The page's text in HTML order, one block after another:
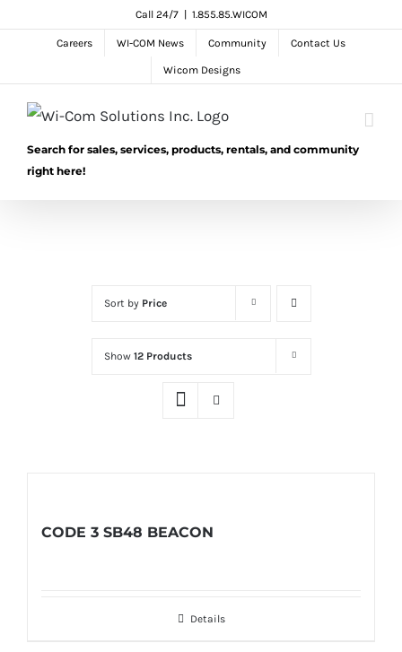
Call 24/7 1.855.85.WICOM
Careers WI-COM News Community Contact Us
Wicom Designs
Search for sales, services, products, rentals, and community
right here!
Sort by Price
Show 12 Products
CODE 3 SB48 BEACON
Details